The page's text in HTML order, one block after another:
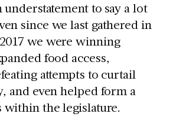
understatement to say a lot
since we last gathered in
we were winning
food access,
attempts to curtail
and even helped form a
within the legislature.